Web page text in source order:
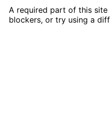
A required part of this site
blockers, or try using a